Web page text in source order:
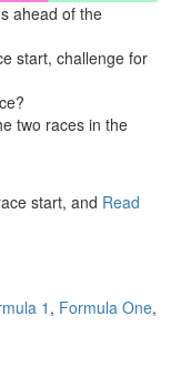
ahead of the
start, challenge for
two races in the
start, and Read
1 , Formula One,